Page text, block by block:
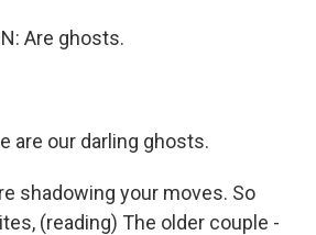
Are ghosts.
are our darling ghosts.
shadowing your moves. So
(reading) The older couple -